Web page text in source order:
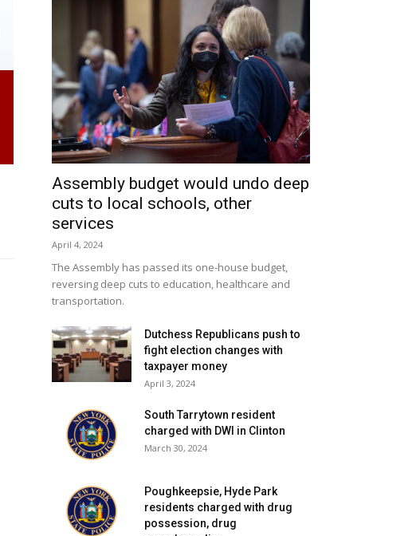
Assembly budget would undo deep
cuts to local schools, other
services
April 4, 2024
The Assembly has passed its one-house budget,
reversing deep cuts to education, healthcare and
transportation.
Dutchess Republicans push to
fight election changes with
taxpayer money
April 3, 2024
South Tarrytown resident
charged with DWI in Clinton
March 30, 2024
Poughkeepsie, Hyde Park
residents charged with drug
possession, drug